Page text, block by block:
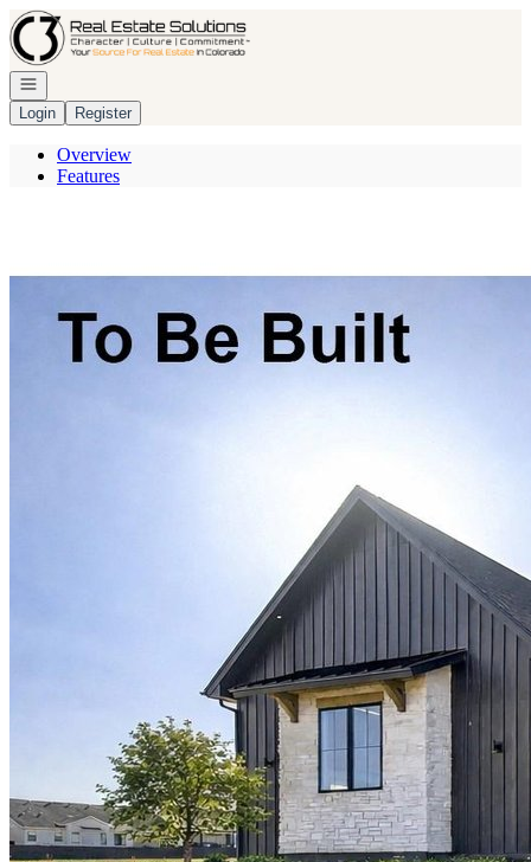
Go to: Homepage
Open navigation
Login
Register
Overview
Features